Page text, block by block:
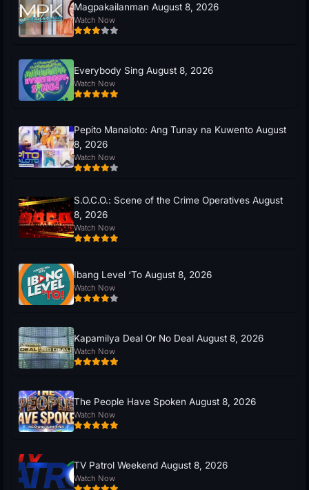
Magpakailanman August 8, 2026
Watch Now
Everybody Sing August 8, 2026
Watch Now
Pepito Manaloto: Ang Tunay na Kuwento August
8, 2026
Watch Now
S.O.C.O.: Scene of the Crime Operatives August
8, 2026
Watch Now
Ibang Level ‘To August 8, 2026
Watch Now
Kapamilya Deal Or No Deal August 8, 2026
Watch Now
The People Have Spoken August 8, 2026
Watch Now
TV Patrol Weekend August 8, 2026
Watch Now